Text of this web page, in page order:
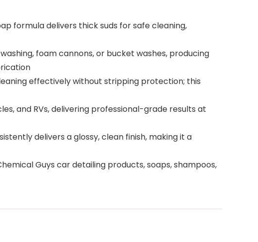
formula delivers thick suds for safe cleaning,
foam cannons, or bucket washes, producing
effectively without stripping protection; this
and RVs, delivering professional-grade results at
delivers a glossy, clean finish, making it a
Guys car detailing products, soaps, shampoos,